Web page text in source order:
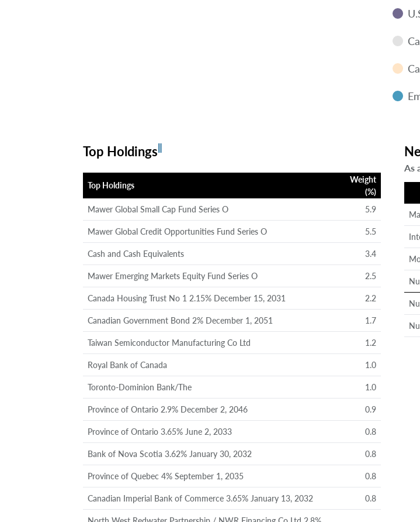
Top Holdings
Top Holdings
Weight
(%)
Mawer Global Small Cap Fund Series O
5.9
Mawer Global Credit Opportunities Fund Series O 5.5
Cash and Cash Equivalents 3.4
Mawer Emerging Markets Equity Fund Series O 2.5
Canada Housing Trust No 1 2.15% December 15, 2031 2.2
Canadian Government Bond 2% December 1, 2051 1.7
Taiwan Semiconductor Manufacturing Co Ltd 1.2
Royal Bank of Canada 1.0
Toronto-Dominion Bank/The 1.0
Province of Ontario 2.9% December 2, 2046 0.9
Province of Ontario 3.65% June 2, 2033 0.8
Bank of Nova Scotia 3.62% January 30, 2032 0.8
Province of Quebec 4% September 1, 2035 0.8
Canadian Imperial Bank of Commerce 3.65% January 13, 2032 0.8
As